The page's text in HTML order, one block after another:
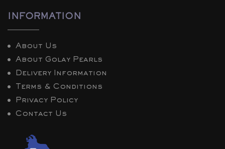
INFORMATION
About Us
About Golay Pearls
Delivery Information
Terms & Conditions
Privacy Policy
Contact Us